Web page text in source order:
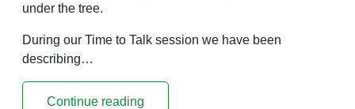
under the tree.
During our Time to Talk session we have been
describing…
Continue reading